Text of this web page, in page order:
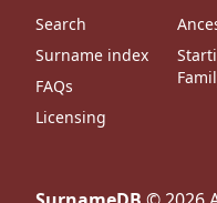
Search
Surname index
FAQs
Licensing